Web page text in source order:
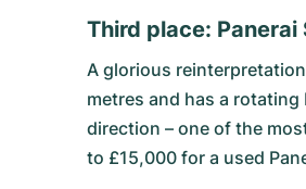
Third place: Panerai
A glorious
metres and has a
direction – one of the
to £15,000 for a used